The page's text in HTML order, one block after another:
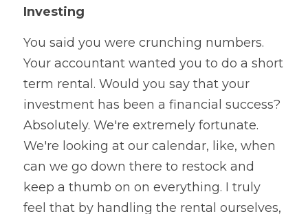
Investing
You said you were crunching numbers.
Your accountant wanted you to do a short
term rental. Would you say that your
investment has been a financial success?
Absolutely. We're extremely fortunate.
We're looking at our calendar, like, when
can we go down there to restock and
keep a thumb on on everything. I truly
feel that by handling the rental ourselves,